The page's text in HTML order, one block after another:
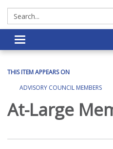
Search:
Toggle navigation
THIS ITEM APPEARS ON
ADVISORY COUNCIL MEMBERS
At-Large